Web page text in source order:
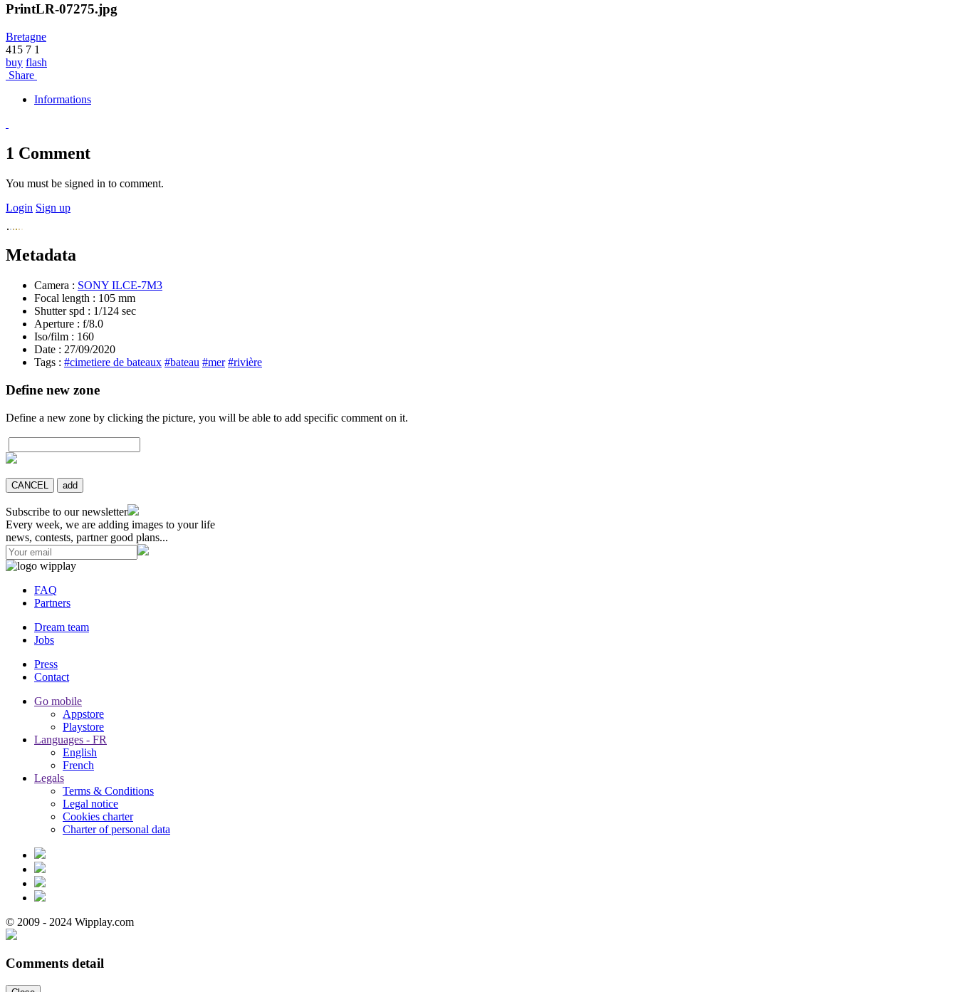
PrintLR-07275.jpg
Bretagne
415 7 1
buy flash
Share
Informations
1 Comment
You must be signed in to comment.
Login Sign up
Metadata
Camera : SONY ILCE-7M3
Focal length : 105 mm
Shutter spd : 1/124 sec
Aperture : f/8.0
Iso/film : 160
Date : 27/09/2020
Tags : #cimetiere de bateaux #bateau #mer #rivière
Define new zone
Define a new zone by clicking the picture, you will be able to add specific comment on it.
CANCEL add
Subscribe to our newsletter
Every week, we are adding images to your life
news, contests, partner good plans...
FAQ
Partners
Dream team
Jobs
Press
Contact
Go mobile
Appstore
Playstore
Languages - FR
English
French
Legals
Terms & Conditions
Legal notice
Cookies charter
Charter of personal data
© 2009 - 2024 Wipplay.com
Comments detail